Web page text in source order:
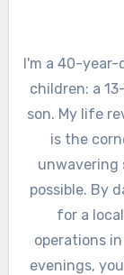
I'm a 40-
children: a
son. My life
is the
unwavering
possible. By
for a
operations
evenings,